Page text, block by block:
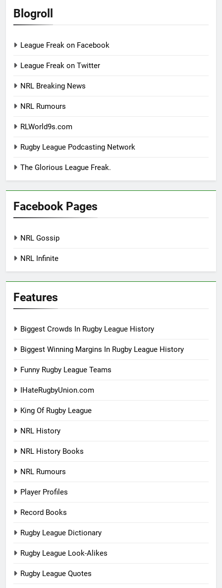
Blogroll
League Freak on Facebook
League Freak on Twitter
NRL Breaking News
NRL Rumours
RLWorld9s.com
Rugby League Podcasting Network
The Glorious League Freak.
Facebook Pages
NRL Gossip
NRL Infinite
Features
Biggest Crowds In Rugby League History
Biggest Winning Margins In Rugby League History
Funny Rugby League Teams
IHateRugbyUnion.com
King Of Rugby League
NRL History
NRL History Books
NRL Rumours
Player Profiles
Record Books
Rugby League Dictionary
Rugby League Look-Alikes
Rugby League Quotes